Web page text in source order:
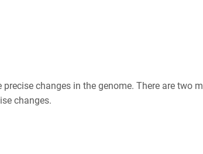
changes in the genome. There are
changes.